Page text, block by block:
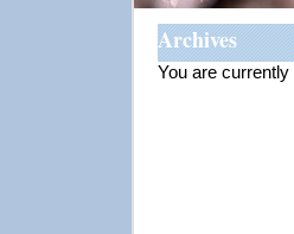
Archives
You are